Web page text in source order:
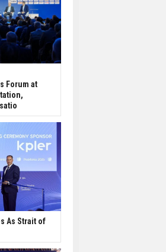
Forum at
As Strait of